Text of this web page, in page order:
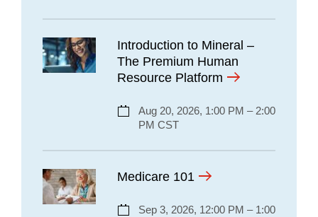
Introduction to Mineral –
The Premium Human
Resource Platform
Aug 20, 2026, 1:00 PM – 2:00
PM CST
Medicare 101
Sep 3, 2026, 12:00 PM – 1:00